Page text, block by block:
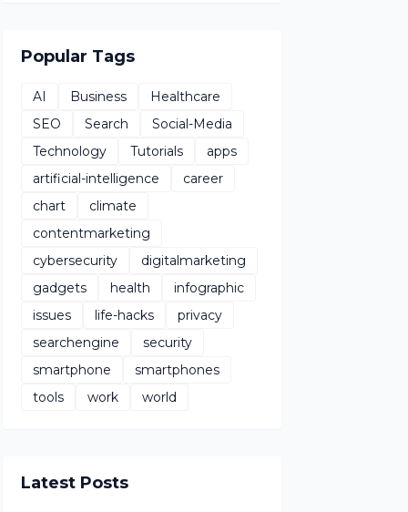
Popular Tags
AI Business
Healthcare
SEO
Search
Social-Media
Technology
Tutorials
apps
artificial-intelligence
career
chart
climate
contentmarketing
cybersecurity
digitalmarketing
gadgets
health
infographic
issues
life-hacks
privacy
searchengine
security
smartphone
smartphones
tools
work world
Latest Posts